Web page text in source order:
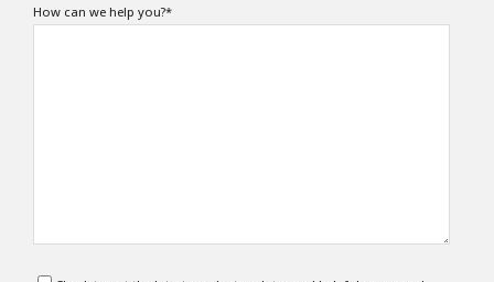
How can we help you?*